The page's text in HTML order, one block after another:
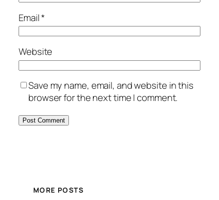
Email*
Website
Save my name, email, and website in this
browser for the next time I comment.
MORE POSTS